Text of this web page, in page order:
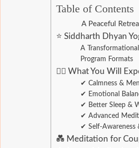
Table of Contents
A Peaceful
⭐ Siddharth Dhyan
A
Program Formats
🧘‍♂️ What You Will
✔ Calmness &
✔ Emotional
✔ Better Sleep &
✔ Advanced
✔ Self-Awareness
💑 Meditation for